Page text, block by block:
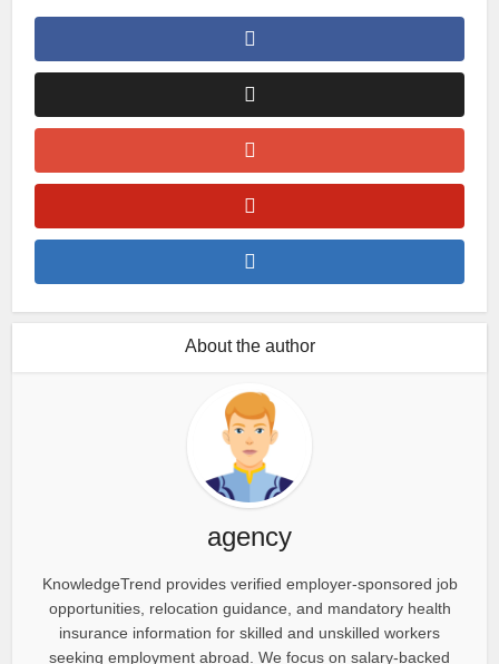
About the author
agency
KnowledgeTrend provides verified employer-sponsored job
opportunities, relocation guidance, and mandatory health
insurance information for skilled and unskilled workers
seeking employment abroad. We focus on salary-backed